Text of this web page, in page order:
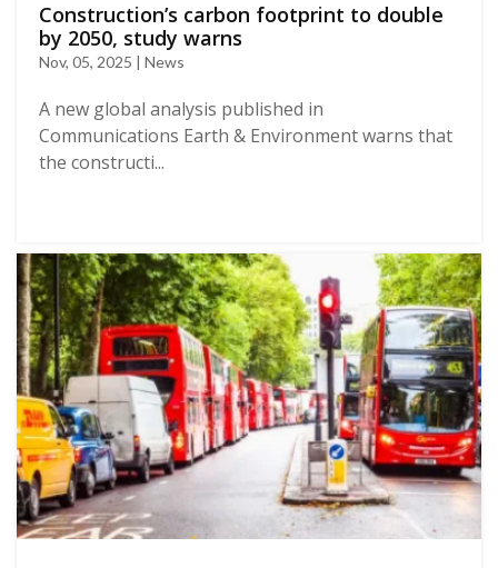
Construction’s carbon footprint to double
by 2050, study warns
Nov, 05, 2025 | News
A new global analysis published in
Communications Earth & Environment warns that
the constructi...